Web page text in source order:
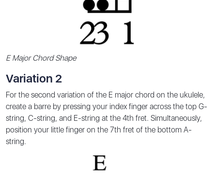
E Major Chord Shape
Variation 2
For the second variation of the E major chord on the ukulele,
create a barre by pressing your index finger across the top G-
string, C-string, and E-string at the 4th fret. Simultaneously,
position your little finger on the 7th fret of the bottom A-
string.